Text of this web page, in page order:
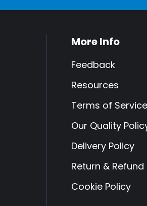
More Info
Feedback
Resources
Terms of
Our Quality
Delivery Policy
Return & Refund
Cookie Policy